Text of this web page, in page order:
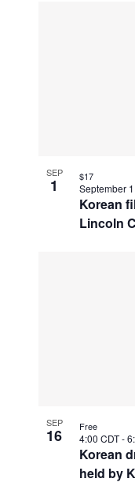
SEP
1
Korean
Lincoln
September
$17
SEP
16
Korean
held by
4:00 CDT-
Free